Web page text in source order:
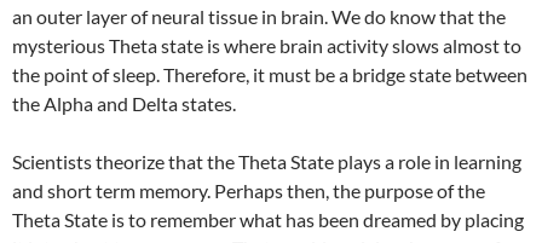
an outer layer of neural tissue in brain. We do know that the
mysterious Theta state is where brain activity slows almost to
the point of sleep. Therefore, it must be a bridge state between
the Alpha and Delta states.
Scientists theorize that the Theta State plays a role in learning
and short term memory. Perhaps then, the purpose of the
Theta State is to remember what has been dreamed by placing